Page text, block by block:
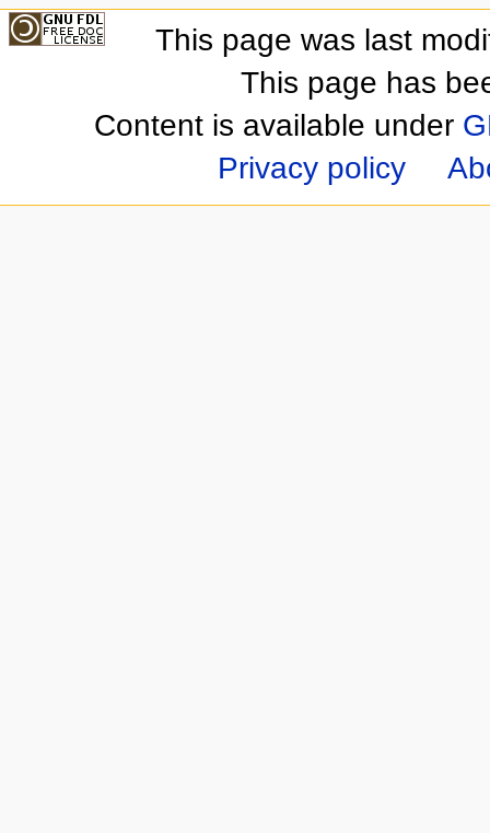
This page was last
This page has
Content is available under
Privacy policy